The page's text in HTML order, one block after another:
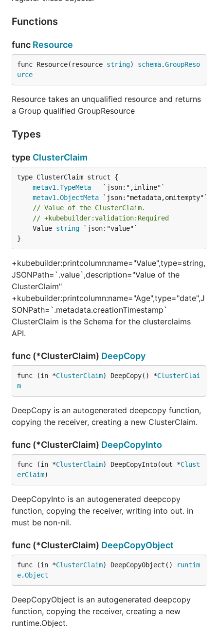
Functions
func Resource
func Resource(resource string) schema.GroupReso
urce
Resource takes an unqualified resource and returns
a Group qualified GroupResource
Types
type ClusterClaim
metav1 .TypeMeta
metav1 .ObjectMeta
// Value of the ClusterClaim.
// +kubebuilder:validation:Required
	Value
string `json:"value"`
}
+kubebuilder:printcolumn:name="Value",type=string,
JSONPath=`.value`,description="Value of the
ClusterClaim"
+kubebuilder:printcolumn:name="Age",type="date",J
SONPath=`.metadata.creationTimestamp`
ClusterClaim is the Schema for the clusterclaims
API.
func (*ClusterClaim) DeepCopy
func (in *ClusterClaim) DeepCopy() *ClusterClai
m
DeepCopy is an autogenerated deepcopy function,
copying the receiver, creating a new ClusterClaim.
func (*ClusterClaim) DeepCopyInto
func (in *ClusterClaim) DeepCopyInto(out *Clust
erClaim)
DeepCopyInto is an autogenerated deepcopy
function, copying the receiver, writing into out. in
must be non-nil.
func (*ClusterClaim) DeepCopyObject
func (in *ClusterClaim) DeepCopyObject()
runtim
e.Object
DeepCopyObject is an autogenerated deepcopy
function, copying the receiver, creating a new
runtime.Object.